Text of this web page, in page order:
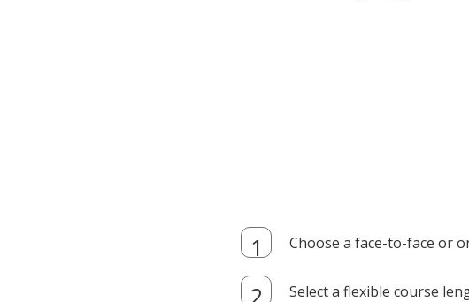
Choose a face-to-face or
Select a flexible course